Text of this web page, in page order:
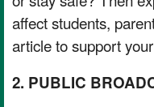
affect students,
article to support
2. PUBLIC